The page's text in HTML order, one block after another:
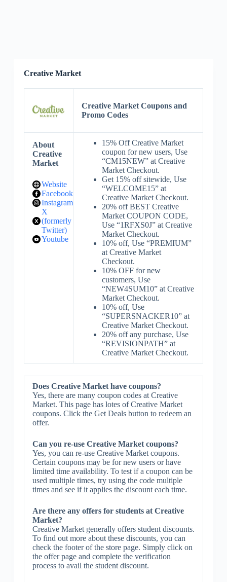
Creative Market
Creative Market Coupons and
Promo Codes
About
Creative
Market
Website
Facebook
Instagram
X
(formerly
Twitter)
Youtube
15% Off Creative Market
coupon for new users, Use
“CM15NEW” at Creative
Market Checkout.
Get 15% off sitewide, Use
“WELCOME15” at
Creative Market Checkout.
20% off BEST Creative
Market COUPON CODE,
Use “1RFXS0J” at Creative
Market Checkout.
10% off, Use “PREMIUM”
at Creative Market
Checkout.
10% OFF for new
customers, Use
“NEW4SUM10” at Creative
Market Checkout.
10% off, Use
“SUPERSNACKER10” at
Creative Market Checkout.
20% off any purchase, Use
“REVISIONPATH” at
Creative Market Checkout.
Does Creative Market have coupons?
Yes, there are many coupon codes at Creative
Market. This page has lotes of Creative Market
coupons. Click the Get Deals button to redeem an
offer.
Can you re-use Creative Market coupons?
Yes, you can re-use Creative Market coupons.
Certain coupons may be for new users or have
limited time availability. To test if a coupon can be
used multiple times, try using the code multiple
times and see if it applies the discount each time.
Are there any offers for students at Creative
Market?
Creative Market generally offers student discounts.
To find out more about these discounts, you can
check the footer of the store page. Simply click on
the offer page and complete the verification
process to avail the student discount.